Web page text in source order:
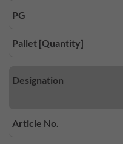
PG
Pallet [Quantity]
Designation
Article No.